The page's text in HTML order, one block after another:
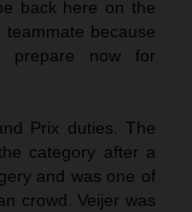
back here on the
because
prepare now for
Prix duties. The
category after a
and was one of
crowd. Veijer was